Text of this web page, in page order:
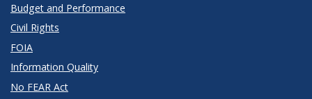
Budget and Performance
Civil Rights
FOIA
Information Quality
No FEAR Act